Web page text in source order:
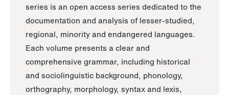
series is an open access series dedicated to the
documentation and analysis of lesser-studied,
regional, minority and endangered languages.
Each volume presents a clear and
comprehensive grammar, including historical
and sociolinguistic background, phonology,
orthography, morphology, syntax and lexis,